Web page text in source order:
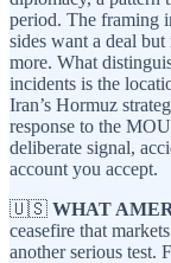
period. The framing
sides want a deal
more. What
incidents is the
Iran’s Hormuz
response to the
deliberate signal,
account you accept.
🇺🇸 WHAT
ceasefire that
another serious test.